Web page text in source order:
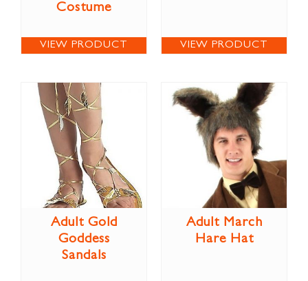
Costume
VIEW PRODUCT VIEW PRODUCT
Adult Gold
Goddess
Sandals
Adult March
Hare Hat